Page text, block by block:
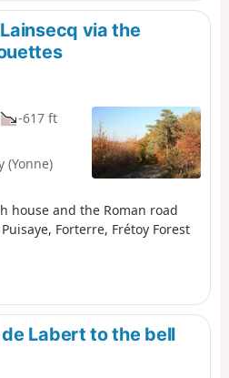
via the
-617 ft
(Yonne)
house and the Roman road
Forterre, Frétoy Forest
Labert to the bell